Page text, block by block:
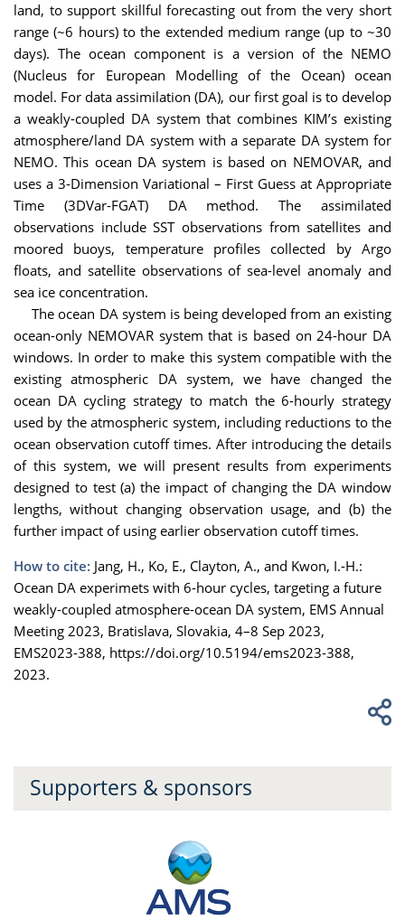
land, to support skillful forecasting out from the very short
range (~6 hours) to the extended medium range (up to ~30
days). The ocean component is a version of the NEMO
(Nucleus for European Modelling of the Ocean) ocean
model. For data assimilation (DA), our first goal is to develop
a weakly-coupled DA system that combines KIM’s existing
atmosphere/land DA system with a separate DA system for
NEMO. This ocean DA system is based on NEMOVAR, and
uses a 3-Dimension Variational – First Guess at Appropriate
Time (3DVar-FGAT) DA method. The assimilated
observations include SST observations from satellites and
moored buoys, temperature profiles collected by Argo
floats, and satellite observations of sea-level anomaly and
sea ice concentration.
The ocean DA system is being developed from an existing
ocean-only NEMOVAR system that is based on 24-hour DA
windows. In order to make this system compatible with the
existing atmospheric DA system, we have changed the
ocean DA cycling strategy to match the 6-hourly strategy
used by the atmospheric system, including reductions to the
ocean observation cutoff times. After introducing the details
of this system, we will present results from experiments
designed to test (a) the impact of changing the DA window
lengths, without changing observation usage, and (b) the
further impact of using earlier observation cutoff times.
How to cite: Jang, H., Ko, E., Clayton, A., and Kwon, I.-H.:
Ocean DA experimets with 6-hour cycles, targeting a future
weakly-coupled atmosphere-ocean DA system, EMS Annual
Meeting 2023, Bratislava, Slovakia, 4–8 Sep 2023,
EMS2023-388, https://doi.org/10.5194/ems2023-388,
2023.
Supporters & sponsors